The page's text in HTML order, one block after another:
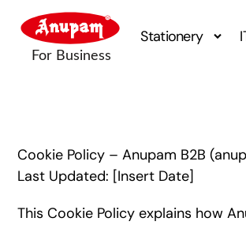
Stationery
Cookie Policy – Anupam B2B
Last Updated: [Insert Date]
This Cookie Policy explains how